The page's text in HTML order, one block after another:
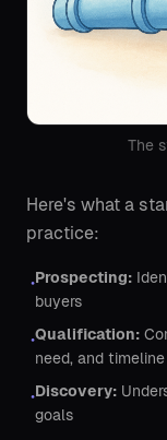
The
Here's what a
practice:
•Prospecting:
buyers
•Qualification:
need, and timeline
•Discovery:
goals